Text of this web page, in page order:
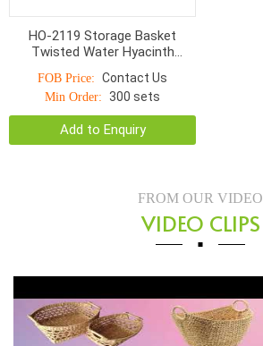
HO-2119 Storage Basket
Twisted Water Hyacinth
Handle
FOB Price: Contact Us
Min Order: 300 sets
Add to Enquiry
FROM OUR VIDEO
VIDEO CLIPS